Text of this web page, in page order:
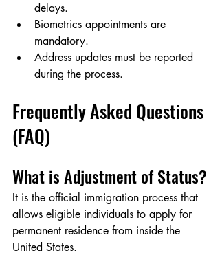
delays.
Biometrics appointments are
mandatory.
Address updates must be reported
during the process.
Frequently Asked Questions
(FAQ)
What is Adjustment of Status?
It is the official immigration process that
allows eligible individuals to apply for
permanent residence from inside the
United States.